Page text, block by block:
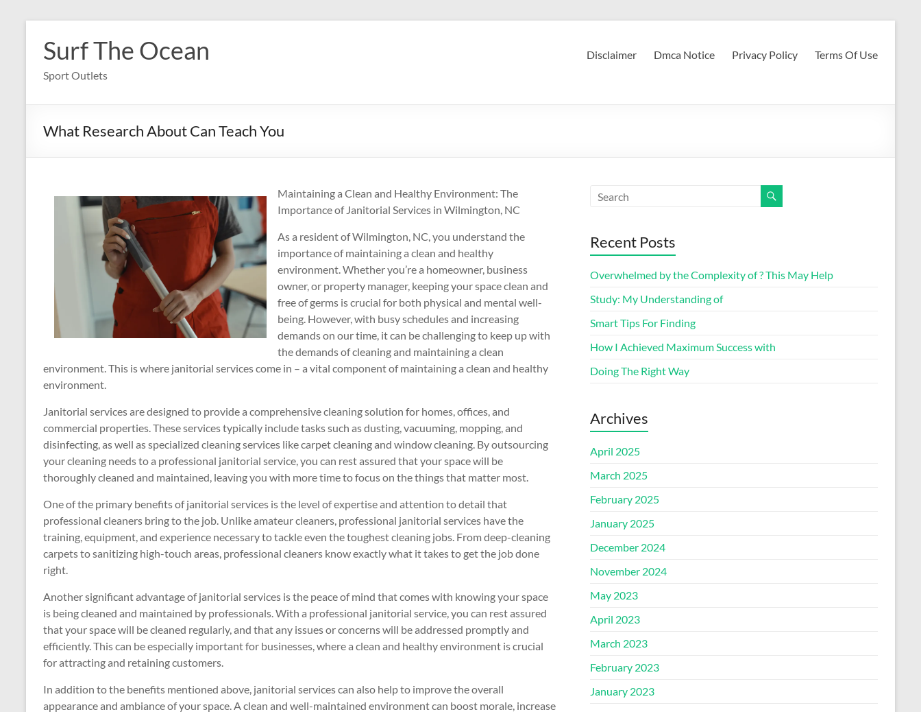
content
Surf The Ocean
Sport Outlets
Disclaimer Dmca Notice Privacy Policy Terms Of Use
What Research About Can Teach You
Maintaining a Clean and Healthy Environment: The
Importance of Janitorial Services in Wilmington, NC
As a resident of Wilmington, NC, you understand the
importance of maintaining a clean and healthy
environment. Whether you’re a homeowner, business
owner, or property manager, keeping your space clean and
free of germs is crucial for both physical and mental well-
being. However, with busy schedules and increasing
demands on our time, it can be challenging to keep up with
the demands of cleaning and maintaining a clean
environment. This is where janitorial services come in – a vital component of maintaining a clean and healthy
environment.
Janitorial services are designed to provide a comprehensive cleaning solution for homes, offices, and
commercial properties. These services typically include tasks such as dusting, vacuuming, mopping, and
disinfecting, as well as specialized cleaning services like carpet cleaning and window cleaning. By outsourcing
your cleaning needs to a professional janitorial service, you can rest assured that your space will be
thoroughly cleaned and maintained, leaving you with more time to focus on the things that matter most.
One of the primary benefits of janitorial services is the level of expertise and attention to detail that
professional cleaners bring to the job. Unlike amateur cleaners, professional janitorial services have the
training, equipment, and experience necessary to tackle even the toughest cleaning jobs. From deep-cleaning
carpets to sanitizing high-touch areas, professional cleaners know exactly what it takes to get the job done
right.
Another significant advantage of janitorial services is the peace of mind that comes with knowing your space
is being cleaned and maintained by professionals. With a professional janitorial service, you can rest assured
that your space will be cleaned regularly, and that any issues or concerns will be addressed promptly and
efficiently. This can be especially important for businesses, where a clean and healthy environment is crucial
for attracting and retaining customers.
In addition to the benefits mentioned above, janitorial services can also help to improve the overall
appearance and ambiance of your space. A clean and well-maintained environment can boost morale, increase
Recent Posts
Overwhelmed by the Complexity of ? This May Help
Study: My Understanding of
Smart Tips For Finding
How I Achieved Maximum Success with
Doing The Right Way
Archives
April 2025
March 2025
February 2025
January 2025
December 2024
November 2024
May 2023
April 2023
March 2023
February 2023
January 2023